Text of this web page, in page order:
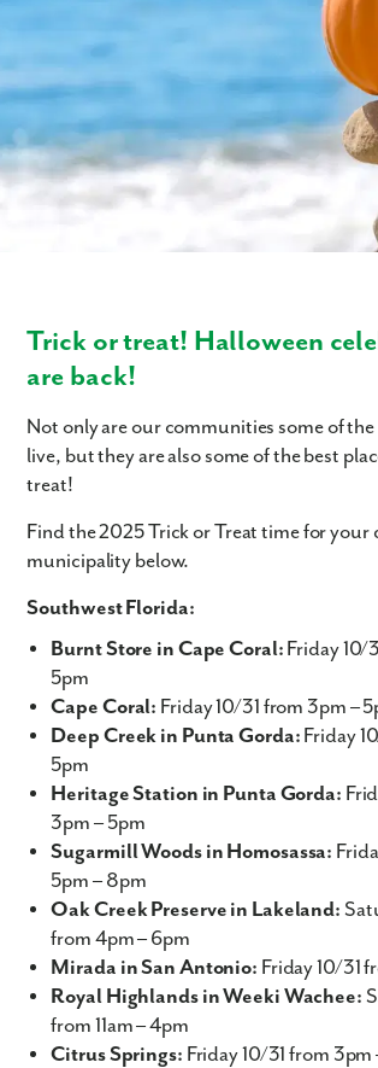
Trick or treat! Halloween
are back!
Not only are our communities some of the
live, but they are also some of the best
treat!
Find the 2025 Trick or Treat time for
municipality below.
Southwest Florida:
Burnt Store in Cape Coral: Friday 10/
5pm
Cape Coral: Friday 10/31 from 3pm –
Deep Creek in Punta Gorda: Friday
5pm
Heritage Station in Punta Gorda:
3pm – 5pm
Sugarmill Woods in Homosassa:
5pm – 8pm
Oak Creek Preserve in Lakeland:
from 4pm – 6pm
Mirada in San Antonio: Friday 10/31
Royal Highlands in Weeki Wachee:
from 11am – 4pm
Citrus Springs: Friday 10/31 from 3pm